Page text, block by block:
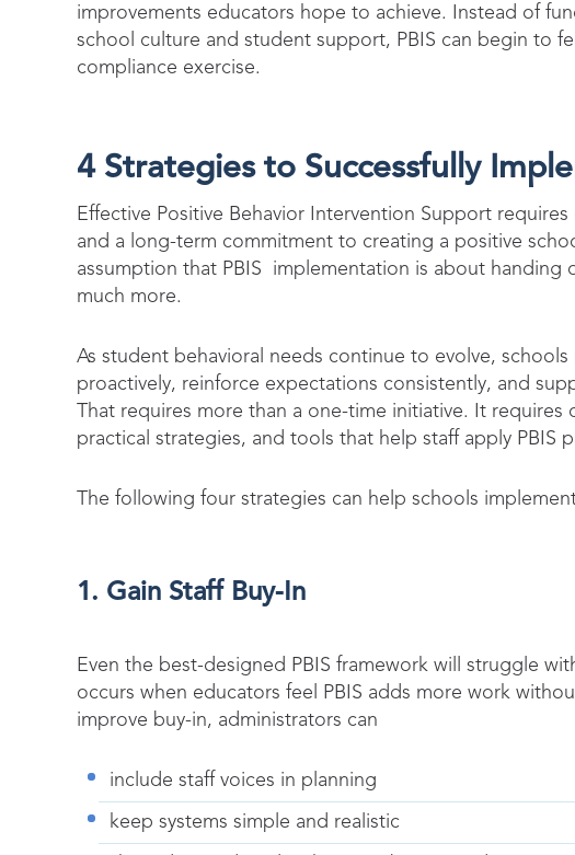
improvements educators hope to achieve. Instead of
school culture and student support, PBIS can begin to
compliance exercise.
4 Strategies to Successfully
Effective Positive Behavior Intervention Support
and a long-term commitment to creating a positive
assumption that PBIS implementation is about handing
much more.
As student behavioral needs continue to evolve,
proactively, reinforce expectations consistently, and
That requires more than a one-time initiative. It
practical strategies, and tools that help staff apply PBIS
The following four strategies can help schools
1. Gain Staff Buy-In
Even the best-designed PBIS framework will struggle
occurs when educators feel PBIS adds more work
improve buy-in, administrators can
include staff voices in planning
keep systems simple and realistic